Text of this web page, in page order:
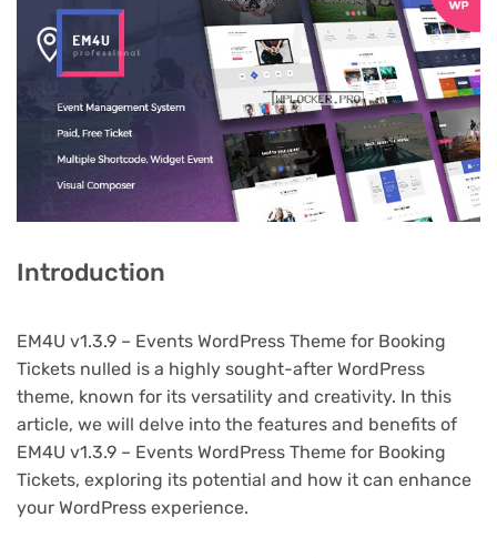
Introduction
EM4U v1.3.9 – Events WordPress Theme for Booking
Tickets nulled is a highly sought-after WordPress
theme, known for its versatility and creativity. In this
article, we will delve into the features and benefits of
EM4U v1.3.9 – Events WordPress Theme for Booking
Tickets, exploring its potential and how it can enhance
your WordPress experience.